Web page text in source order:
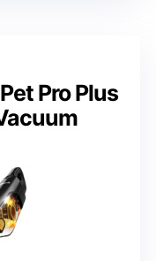
Pro Plus